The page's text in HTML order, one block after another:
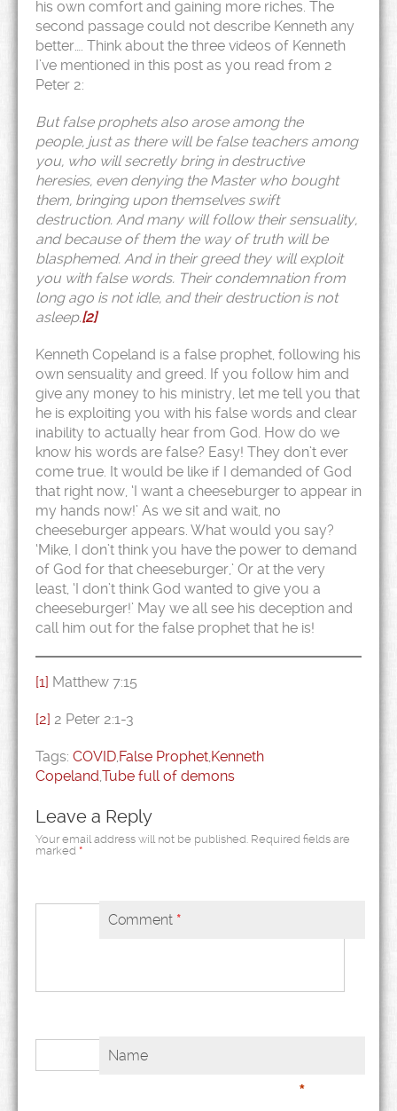
his own comfort and gaining more riches. The
second passage could not describe Kenneth any
better…. Think about the three videos of Kenneth
I’ve mentioned in this post as you read from 2
Peter 2:
But false prophets also arose among the
people, just as there will be false teachers among
you, who will secretly bring in destructive
heresies, even denying the Master who bought
them, bringing upon themselves swift
destruction. And many will follow their sensuality,
and because of them the way of truth will be
blasphemed. And in their greed they will exploit
you with false words. Their condemnation from
long ago is not idle, and their destruction is not
asleep.[2]
Kenneth Copeland is a false prophet, following his
own sensuality and greed. If you follow him and
give any money to his ministry, let me tell you that
he is exploiting you with his false words and clear
inability to actually hear from God. How do we
know his words are false? Easy! They don’t ever
come true. It would be like if I demanded of God
that right now, ‘I want a cheeseburger to appear in
my hands now!’ As we sit and wait, no
cheeseburger appears. What would you say?
‘Mike, I don’t think you have the power to demand
of God for that cheeseburger,’ Or at the very
least, ‘I don’t think God wanted to give you a
cheeseburger!’ May we all see his deception and
call him out for the false prophet that he is!
[1] Matthew 7:15
[2] 2 Peter 2:1-3
Tags: COVID,False Prophet,Kenneth
Copeland,Tube full of demons
Leave a Reply
Your email address will not be published. Required fields are
marked *
Comment *
Name
*